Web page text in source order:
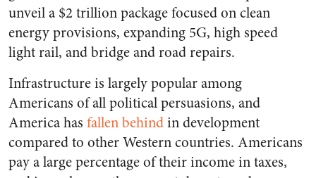
unveil a $2 trillion package focused on clean
energy provisions, expanding 5G, high speed
light rail, and bridge and road repairs.
Infrastructure is largely popular among
Americans of all political persuasions, and
America has fallen behindin development
compared to other Western countries. Americans
pay a large percentage of their income in taxes,